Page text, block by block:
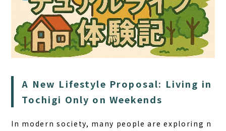
SAUNA
STAY
DINING
A New Lifestyle Proposal: Living in
Tochigi Only on Weekends
In modern society, many people are exploring n